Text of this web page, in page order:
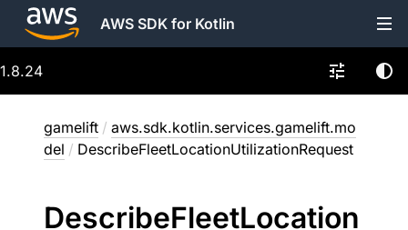
AWS SDK for Kotlin
1.8.24
gamelift / aws.sdk.kotlin.services.gamelift.mo
del / DescribeFleetLocationUtilizationRequest
DescribeFleetLocation